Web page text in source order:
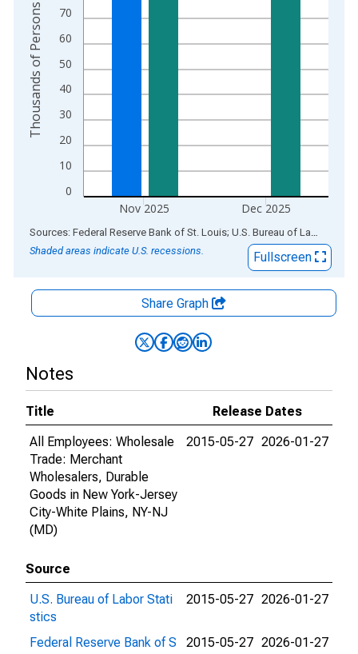
0
10
20
30
40
50
60
70
Nov 2025 Dec 2025
Thousands of Persons
End of interactive chart.
Sources: Federal Reserve Bank of St. Louis; U.S. Bureau of Labor Statistics
Shaded areas indicate U.S. recessions.
Fullscreen
Share Graph
Notes
Title
Release Dates
All Employees: Wholesale
Trade: Merchant
Wholesalers, Durable
Goods in New York-Jersey
City-White Plains, NY-NJ
(MD)
2015-05-27 2026-01-27
Source
U.S. Bureau of Labor Stati
stics
2015-05-27 2026-01-27
Federal Reserve Bank of S
2015-05-27 2026-01-27